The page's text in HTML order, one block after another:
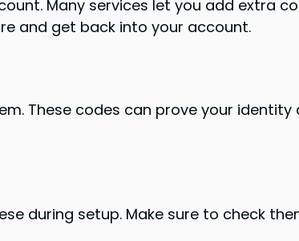
Many services let you add extra
and get back into your account.
These codes can prove your
during setup. Make sure to check